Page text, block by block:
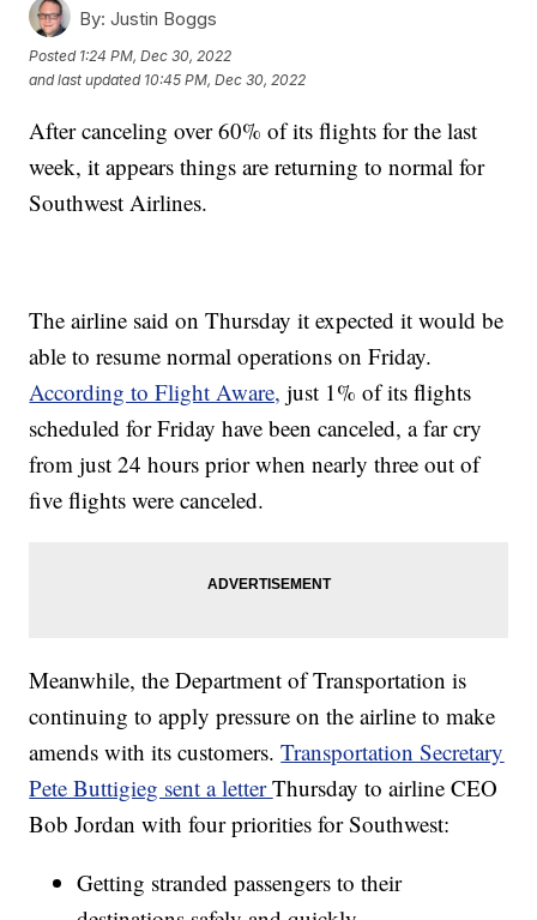
By: Justin Boggs
Posted 1:24 PM, Dec 30, 2022
and last updated 10:45 PM, Dec 30, 2022
After canceling over 60% of its flights for the last
week, it appears things are returning to normal for
Southwest Airlines.
The airline said on Thursday it expected it would be
able to resume normal operations on Friday.
According to Flight Aware, just 1% of its flights
scheduled for Friday have been canceled, a far cry
from just 24 hours prior when nearly three out of
five flights were canceled.
Meanwhile, the Department of Transportation is
continuing to apply pressure on the airline to make
amends with its customers.Transportation Secretary
Pete Buttigieg sent a letterThursday to airline CEO
Bob Jordan with four priorities for Southwest:
Getting stranded passengers to their